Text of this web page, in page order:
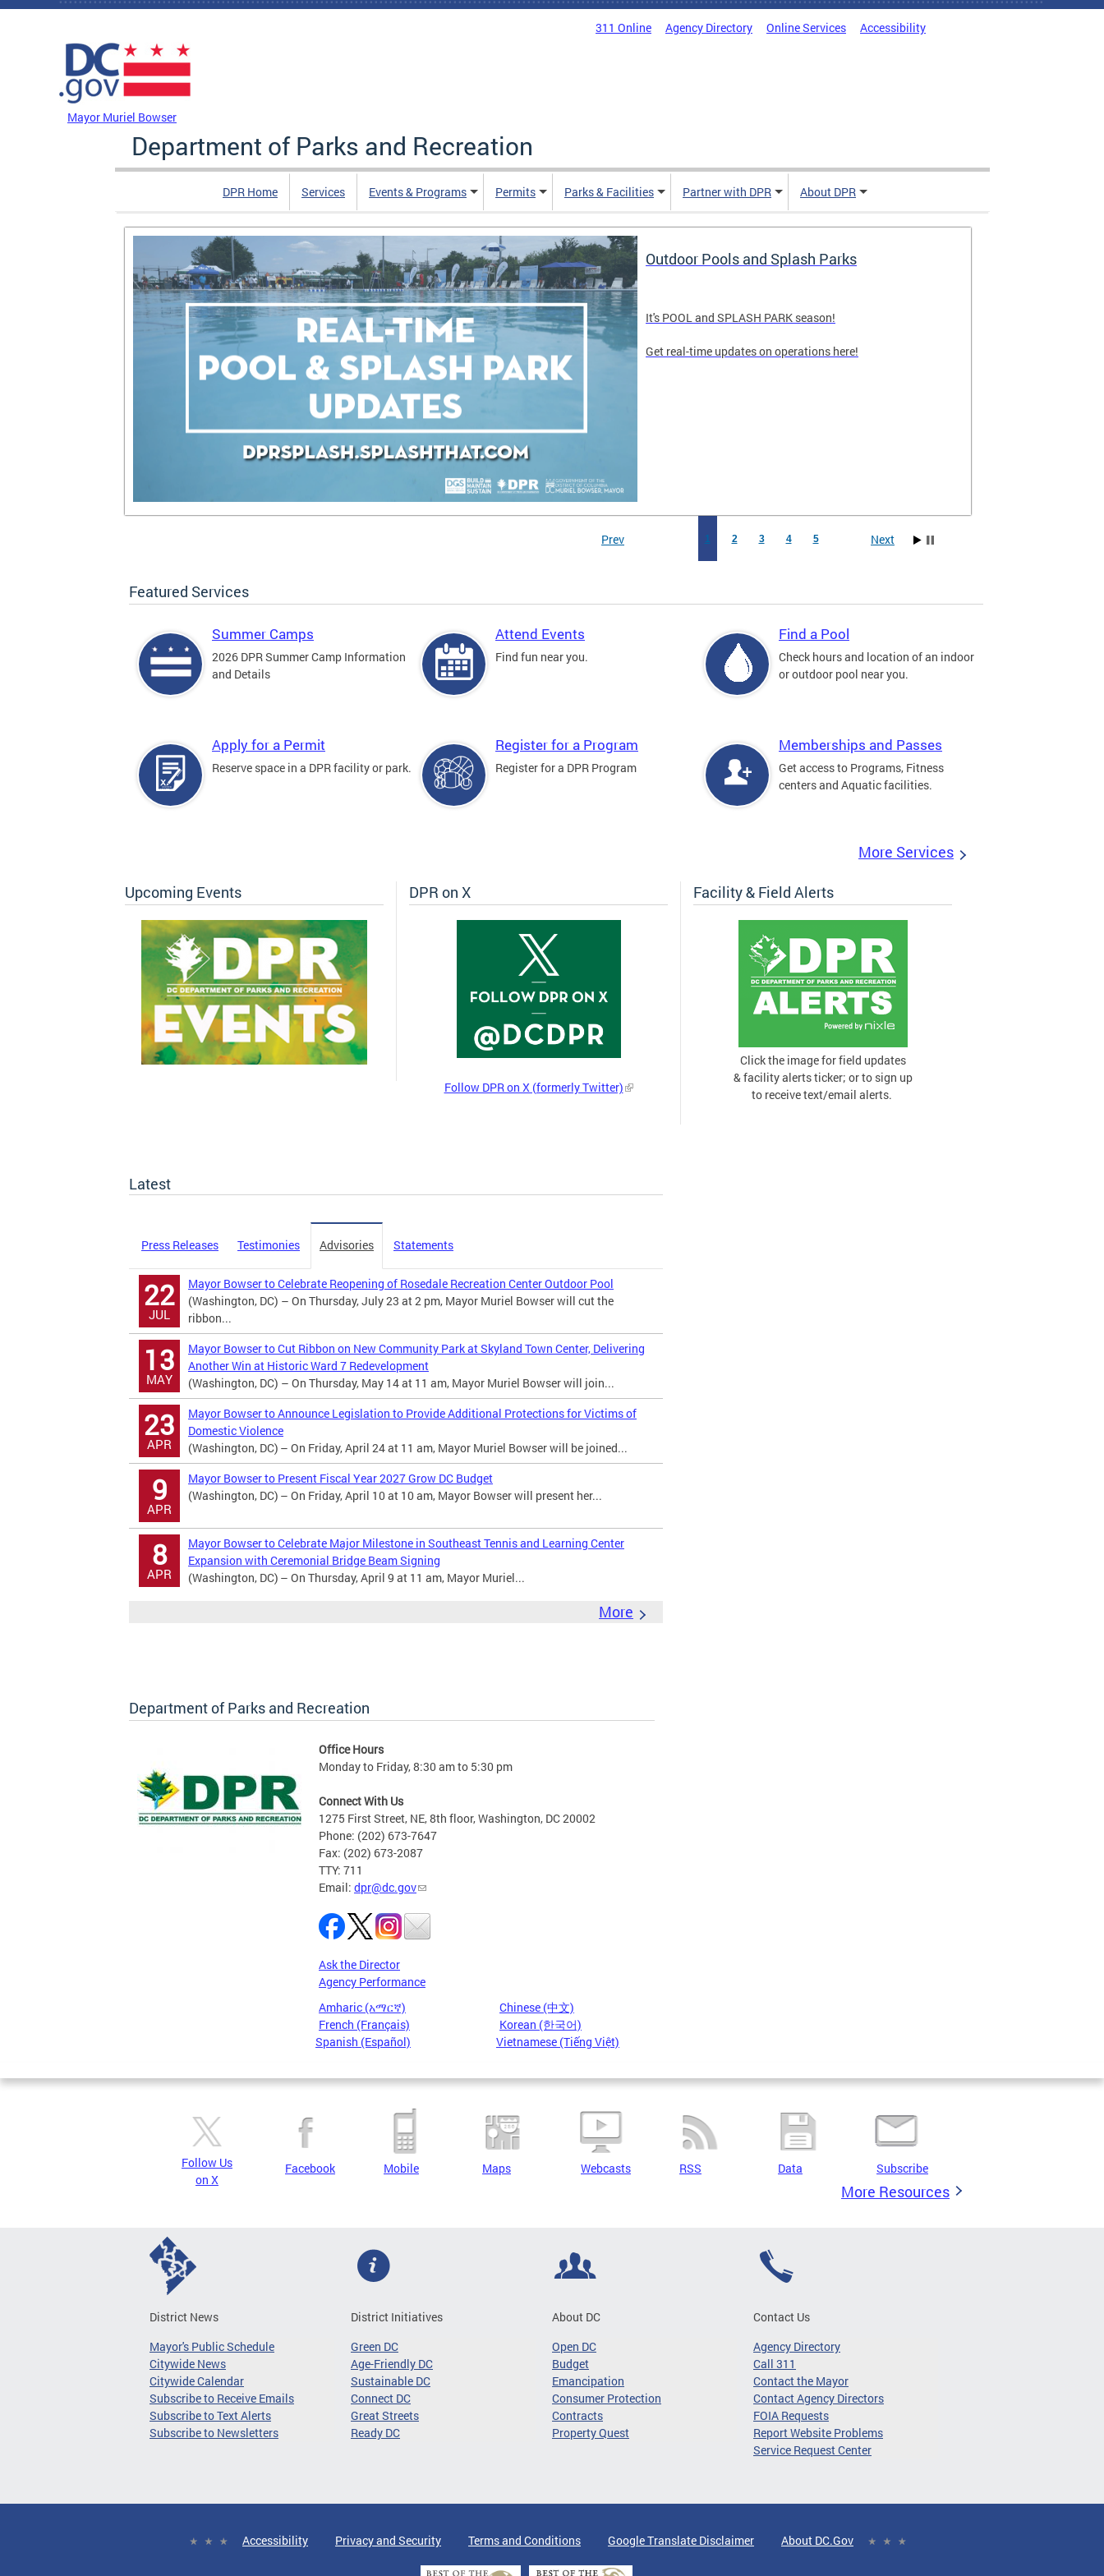
Skip to main content
311 Online Agency Directory Online Services Accessibility
Mayor Muriel Bowser
Department of Parks and Recreation
DPR Home Services Events & Programs Permits Parks & Facilities Partner with DPR About DPR
Outdoor Pools and Splash Parks
It's POOL and SPLASH PARK season!
Get real-time updates on operations here!
1 2 3 4 5
Prev Next
Featured Services
Summer Camps
2026 DPR Summer Camp Information
and Details
Attend Events
Find fun near you.
Find a Pool
Check hours and location of an indoor
or outdoor pool near you.
Apply for a Permit
Reserve space in a DPR facility or park.
Register for a Program
Register for a DPR Program
Memberships and Passes
Get access to Programs, Fitness
centers and Aquatic facilities.
More Services
Upcoming Events DPR on X
Follow DPR on X (formerly Twitter)
Facility & Field Alerts
Click the image for field updates
& facility alerts ticker; or to sign up
to receive text/email alerts.
Latest
Press Releases Testimonies Advisories Statements
22
JUL
Mayor Bowser to Celebrate Reopening of Rosedale Recreation Center Outdoor Pool
(Washington, DC) – On Thursday, July 23 at 2 pm, Mayor Muriel Bowser will cut the
ribbon...
13
MAY
Mayor Bowser to Cut Ribbon on New Community Park at Skyland Town Center, Delivering
Another Win at Historic Ward 7 Redevelopment
(Washington, DC) – On Thursday, May 14 at 11 am, Mayor Muriel Bowser will join...
23
APR
Mayor Bowser to Announce Legislation to Provide Additional Protections for Victims of
Domestic Violence
(Washington, DC) – On Friday, April 24 at 11 am, Mayor Muriel Bowser will be joined...
9
APR
Mayor Bowser to Present Fiscal Year 2027 Grow DC Budget
(Washington, DC) – On Friday, April 10 at 10 am, Mayor Bowser will present her...
8
APR
Mayor Bowser to Celebrate Major Milestone in Southeast Tennis and Learning Center
Expansion with Ceremonial Bridge Beam Signing
(Washington, DC) – On Thursday, April 9 at 11 am, Mayor Muriel...
More
Department of Parks and Recreation
Office Hours
Monday to Friday, 8:30 am to 5:30 pm
Connect With Us
1275 First Street, NE, 8th floor, Washington, DC 20002
Phone: (202) 673-7647
Fax: (202) 673-2087
TTY: 711
Email: dpr@dc.gov
Ask the Director
Agency Performance
Amharic (አማርኛ)
Chinese (中文)
French (Français)
Korean (한국어)
Spanish (Español)
Vietnamese (Tiếng Việt)
Pages
Follow Us
on X
Facebook Mobile Maps Webcasts RSS Data Subscribe
More Resources
District News
Mayor's Public Schedule
Citywide News
Citywide Calendar
Subscribe to Receive Emails
Subscribe to Text Alerts
Subscribe to Newsletters
District Initiatives
Green DC
Age-Friendly DC
Sustainable DC
Connect DC
Great Streets
Ready DC
About DC
Open DC
Budget
Emancipation
Consumer Protection
Contracts
Property Quest
Contact Us
Agency Directory
Call 311
Contact the Mayor
Contact Agency Directors
FOIA Requests
Report Website Problems
Service Request Center
Accessibility Privacy and Security Terms and Conditions Google Translate Disclaimer About DC.Gov